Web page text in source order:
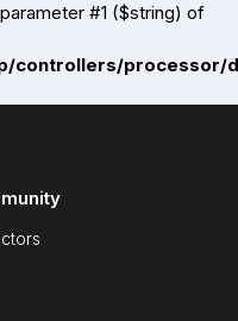
#1 ($string) of
controllers/processor/